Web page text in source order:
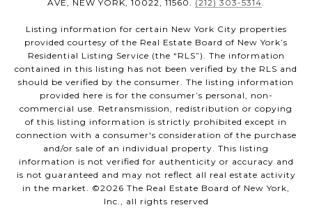
AVE, NEW YORK, 10022, 11560. (212) 303-5314.
Listing information for certain New York City properties
provided courtesy of the Real Estate Board of New York’s
Residential Listing Service (the “RLS”). The information
contained in this listing has not been verified by the RLS and
should be verified by the consumer. The listing information
provided here is for the consumer’s personal, non-
commercial use. Retransmission, redistribution or copying
of this listing information is strictly prohibited except in
connection with a consumer's consideration of the purchase
and/or sale of an individual property. This listing
information is not verified for authenticity or accuracy and
is not guaranteed and may not reflect all real estate activity
in the market. ©2026 The Real Estate Board of New York,
Inc., all rights reserved